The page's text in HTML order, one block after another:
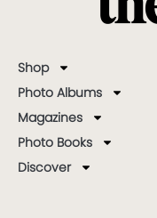
Shop
Photo Albums
Magazines
Photo Books
Discover